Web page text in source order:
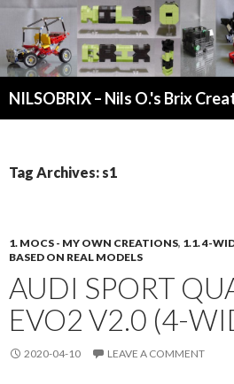
NILSOBRIX – Nils O.'s Brix
Tag Archives: s1
1. MOCS - MY OWN CREATIONS, 1.1. 4-
BASED ON REAL MODELS
AUDI SPORT
EVO2 V2.0 (4-
2020-04-10 LEAVE A COMMENT